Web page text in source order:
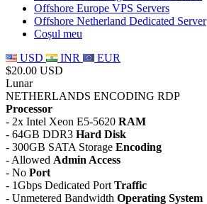
Offshore Europe VPS Servers
Offshore Netherland Dedicated Server
Coșul meu
USD
INR
EUR
$20.00 USD
Lunar
NETHERLANDS ENCODING RDP
Processor
- 2x Intel Xeon E5-5620 RAM
- 64GB DDR3 Hard Disk
- 300GB SATA Storage Encoding
- Allowed Admin Access
- No Port
- 1Gbps Dedicated Port Traffic
- Unmetered Bandwidth Operating System